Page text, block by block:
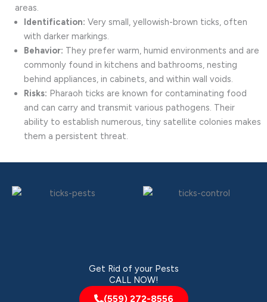
areas.
Identification: Very small, yellowish-brown ticks, often
with darker markings.
Behavior: They prefer warm, humid environments and are
commonly found in kitchens and bathrooms, nesting
behind appliances, in cabinets, and within wall voids.
Risks: Pharaoh ticks are known for contaminating food
and can carry and transmit various pathogens. Their
ability to establish numerous, tiny satellite colonies makes
them a persistent threat.
Get Rid of your Pests
CALL NOW!
(559) 272-8556